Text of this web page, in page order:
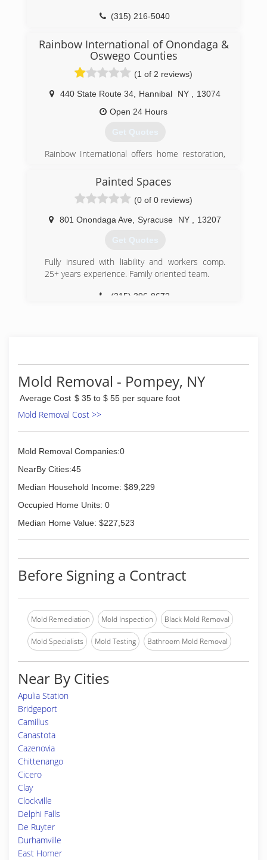
(315) 216-5040
Rainbow International of Onondaga &
Oswego Counties
(1 of 2 reviews)
440 State Route 34 Hannibal NY
13074
Open 24 Hours
Get Quotes
Rainbow International offers home restoration,
services through over 400 locations worldwide.
Our restoration services cover fire damage
restoration, water damage restoration, mold
removal, smoke damage restoration, and more.
When disaster strikes you can rely on rapid and
professional restoration service from Rainbow
24-hours a day, seven days a week. Rainbow
International is fully certified by the Institute of
Certification. The IICRC has served as the
Painted Spaces
(0 of 0 reviews)
801 Onondaga Ave Syracuse NY 13207
Get Quotes
Fully insured with liability and workers comp.
25+ years experience. Family oriented team.
(315) 396-8672
Mold Removal - Pompey, NY
Average Cost $ 35 to $ 55 per square foot
Mold Removal Cost >>
Mold Removal Companies:0
NearBy Cities:45
Median Household Income: $89,229
Occupied Home Units: 0
Median Home Value: $227,523
Before Signing a Contract
Mold Remediation Mold Inspection Black Mold Removal
Mold Specialists Mold Testing Bathroom Mold Removal
Near By Cities
Apulia Station
Bridgeport
Camillus
Canastota
Cazenovia
Chittenango
Cicero
Clay
Clockville
Delphi Falls
De Ruyter
Durhamville
East Homer